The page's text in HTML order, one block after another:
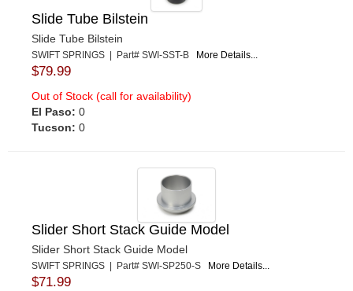
Slide Tube Bilstein
Slide Tube Bilstein
SWIFT SPRINGS | Part# SWI-SST-B More Details...
$79.99
Out of Stock (call for availability)
El Paso: 0
Tucson: 0
Slider Short Stack Guide Model
Slider Short Stack Guide Model
SWIFT SPRINGS | Part# SWI-SP250-S More Details...
$71.99